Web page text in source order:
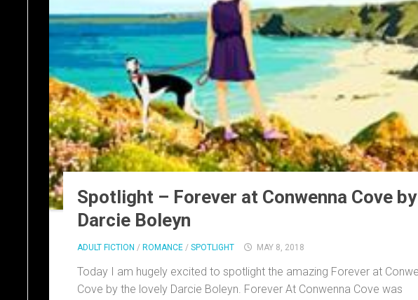
Spotlight – Forever at Conwenna Cove by
Darcie Boleyn
ADULT FICTION / ROMANCE / SPOTLIGHT MAY 8, 2018
Today I am hugely excited to spotlight the amazing Forever at
Cove by the lovely Darcie Boleyn. Forever At Conwenna Cove was